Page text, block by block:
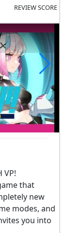
REVIEW SCORE
VP! Re:
VP!
that
new
modes, and
you into